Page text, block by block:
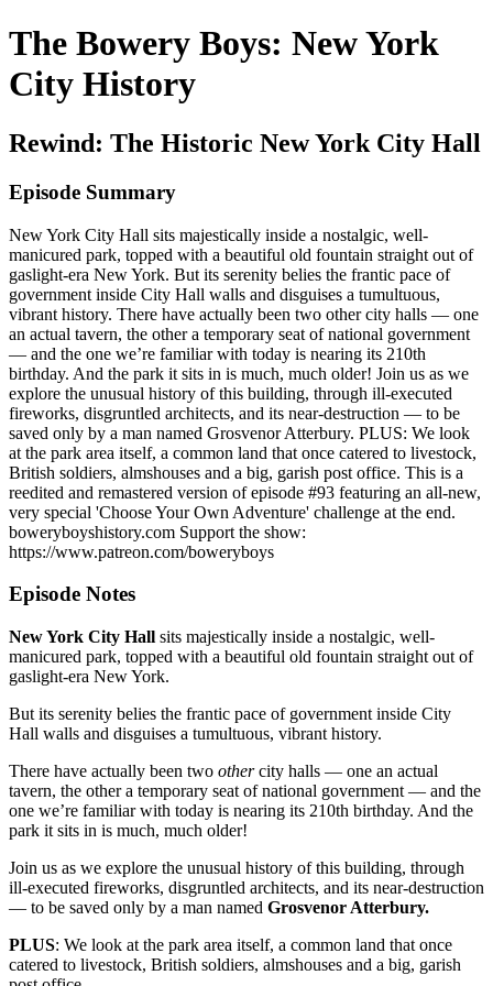
The Bowery Boys: New York
City History
Rewind: The Historic New York City Hall
Episode Summary
New York City Hall sits majestically inside a nostalgic, well-
manicured park, topped with a beautiful old fountain straight out of
gaslight-era New York. But its serenity belies the frantic pace of
government inside City Hall walls and disguises a tumultuous,
vibrant history. There have actually been two other city halls — one
an actual tavern, the other a temporary seat of national government
— and the one we’re familiar with today is nearing its 210th
birthday. And the park it sits in is much, much older! Join us as we
explore the unusual history of this building, through ill-executed
fireworks, disgruntled architects, and its near-destruction — to be
saved only by a man named Grosvenor Atterbury. PLUS: We look
at the park area itself, a common land that once catered to livestock,
British soldiers, almshouses and a big, garish post office. This is a
reedited and remastered version of episode #93 featuring an all-new,
very special 'Choose Your Own Adventure' challenge at the end.
boweryboyshistory.com Support the show:
https://www.patreon.com/boweryboys
Episode Notes
New York City Hall sits majestically inside a nostalgic, well-
manicured park, topped with a beautiful old fountain straight out of
gaslight-era New York.
But its serenity belies the frantic pace of government inside City
Hall walls and disguises a tumultuous, vibrant history.
There have actually been two othercity halls — one an actual
tavern, the other a temporary seat of national government — and the
one we’re familiar with today is nearing its 210th birthday. And the
park it sits in is much, much older!
Join us as we explore the unusual history of this building, through
ill-executed fireworks, disgruntled architects, and its near-destruction
— to be saved only by a man named Grosvenor Atterbury.
PLUS: We look at the park area itself, a common land that once
catered to livestock, British soldiers, almshouses and a big, garish